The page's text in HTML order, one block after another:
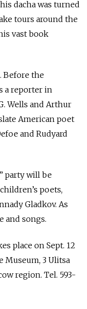
dacha was turned
tours around the
vast book
Before the
a reporter in
Wells and Arthur
American poet
and Rudyard
party will be
poets,
Gladkov. As
and songs.
place on Sept. 12
Museum, 3 Ulitsa
region. Tel. 593-